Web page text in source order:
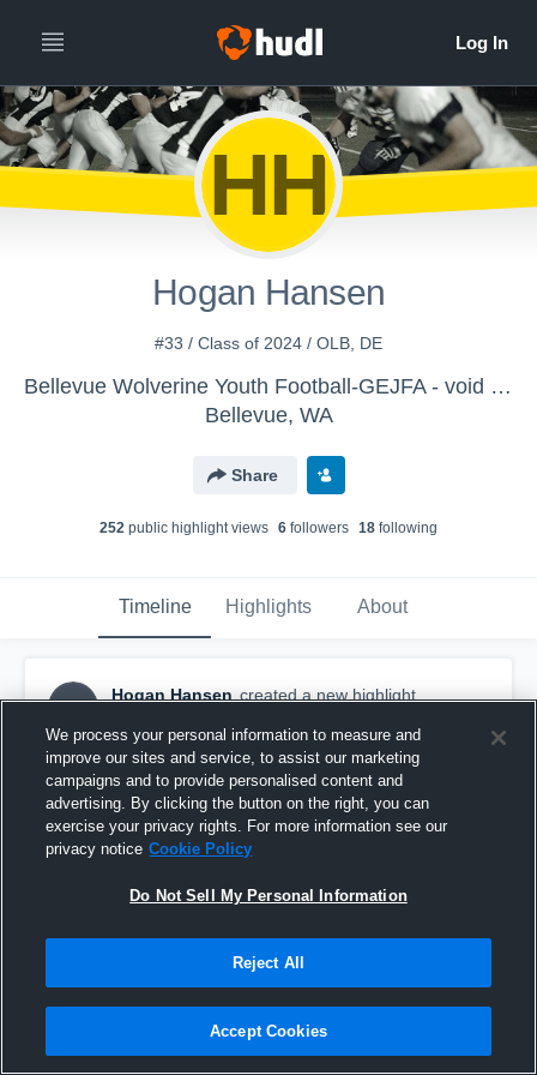
HH
Hogan Hansen
#33 / Class of 2024 / OLB, DE
Bellevue Wolverine Youth Football-GEJFA - void Varsity 2018-Hugh Gladner
Bellevue, WA
Share
252 public highlight views 6 followers 18 following
Timeline Highlights About
HH
Hogan Hansen created a new highlight.
Woodinville
We process your personal information to measure and
improve our sites and service, to assist our marketing
campaigns and to provide personalised content and
advertising. By clicking the button on the right, you can
exercise your privacy rights. For more information see our
privacy notice Cookie Policy
Do Not Sell My Personal Information
Reject All
Accept Cookies